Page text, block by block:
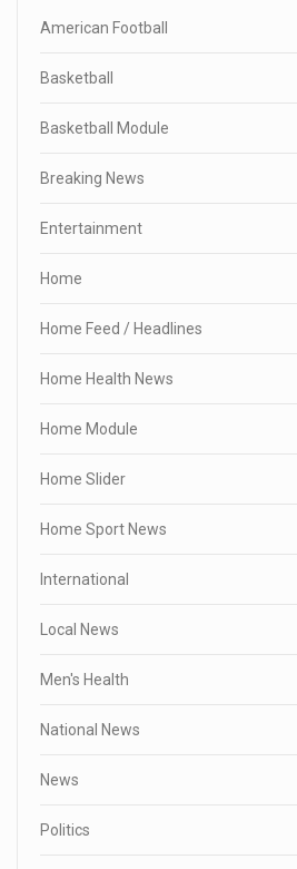
American Football
Basketball
Basketball Module
Breaking News
Entertainment
Home
Home Feed / Headlines
Home Health News
Home Module
Home Slider
Home Sport News
International
Local News
Men's Health
National News
News
Politics